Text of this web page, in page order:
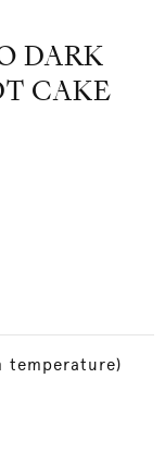
DARK
CAKE
temperature)